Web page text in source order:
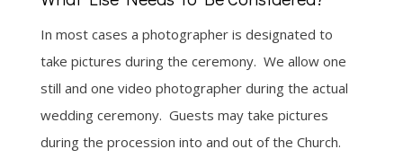
In most cases a photographer is designated to
take pictures during the ceremony. We allow one
still and one video photographer during the actual
wedding ceremony. Guests may take pictures
during the procession into and out of the Church.